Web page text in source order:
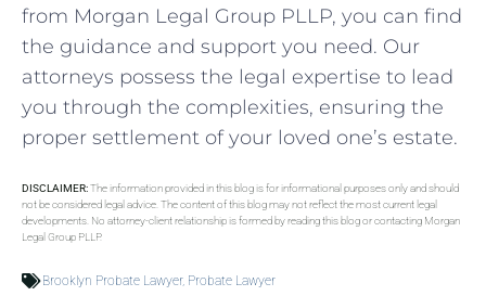
from Morgan Legal Group PLLP, you can find
the guidance and support you need. Our
attorneys possess the legal expertise to lead
you through the complexities, ensuring the
proper settlement of your loved one’s estate.
DISCLAIMER:The information provided in this blog is for informational purposes only and should
not be considered legal advice. The content of this blog may not reflect the most current legal
developments. No attorney-client relationship is formed by reading this blog or contacting Morgan
Legal Group PLLP.
Brooklyn Probate Lawyer, Probate Lawyer